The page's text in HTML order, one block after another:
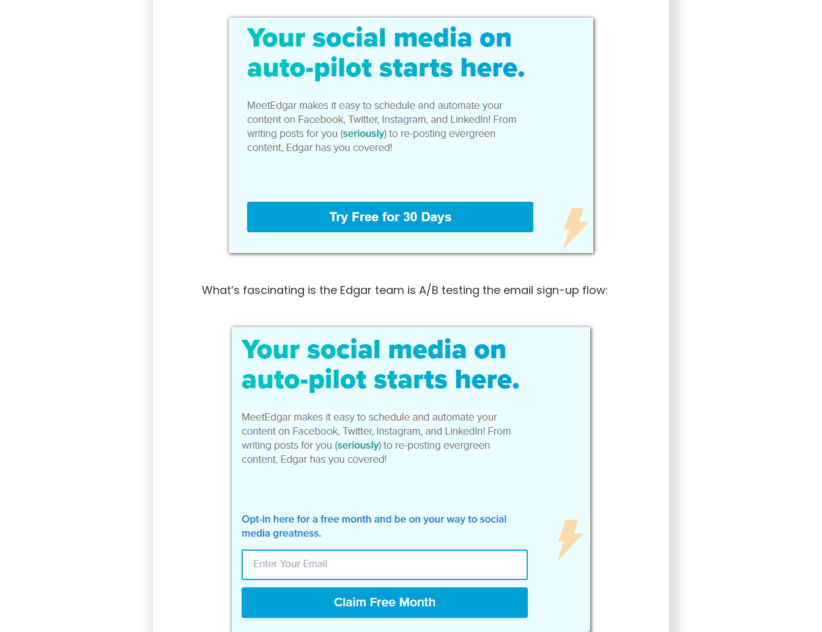
What’s fascinating is the Edgar team is A/B testing the email sign-up flow: